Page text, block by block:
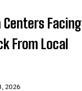
Centers Facing
From Local
2026